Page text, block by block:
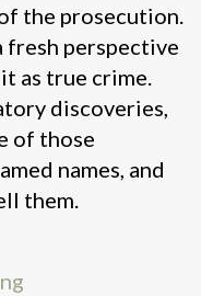
the prosecution.
fresh perspective
as true crime.
discoveries,
of those
names, and
them.